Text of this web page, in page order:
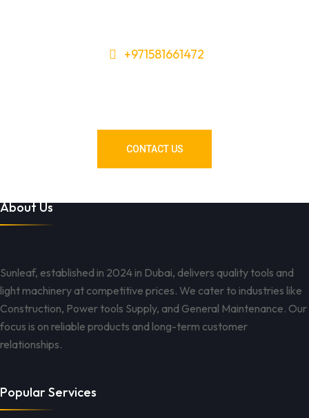
+971581661472
CONTACT US
About Us
Sunleaf, established in 2024 in Dubai, delivers quality tools and
light machinery at competitive prices. We cater to industries like
Construction, Power tools Supply, and General Maintenance. Our
focus is on reliable products and long-term customer
relationships.
Popular Services